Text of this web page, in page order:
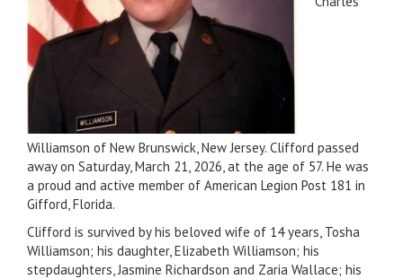
Williamson of New Brunswick, New Jersey. Clifford passed
away on Saturday, March 21, 2026, at the age of 57. He was
a proud and active member of American Legion Post 181 in
Gifford, Florida.
Clifford is survived by his beloved wife of 14 years, Tosha
Williamson; his daughter, Elizabeth Williamson; his
stepdaughters, Jasmine Richardson and Zaria Wallace; his